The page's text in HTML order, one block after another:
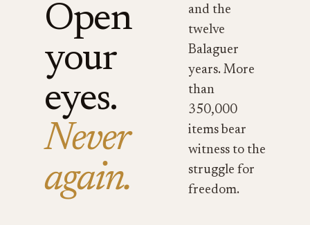
Open
your
eyes.
Never
again.
and the
twelve
Balaguer
years. More
than
350,000
items bear
witness to the
struggle for
freedom.